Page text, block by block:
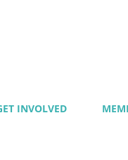
INVOLVED